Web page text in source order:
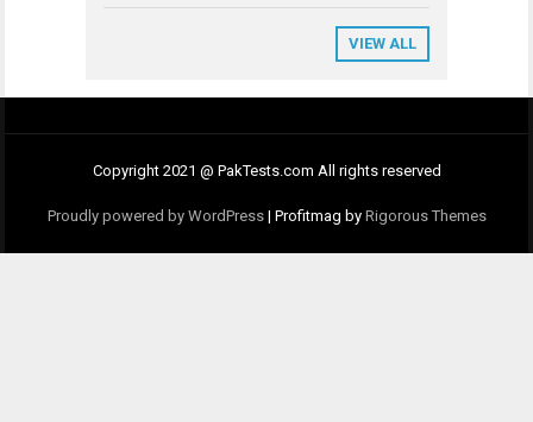
VIEW ALL
Copyright 2021 @ PakTests.com All rights reserved
Proudly powered by WordPress | Profitmag by Rigorous Themes